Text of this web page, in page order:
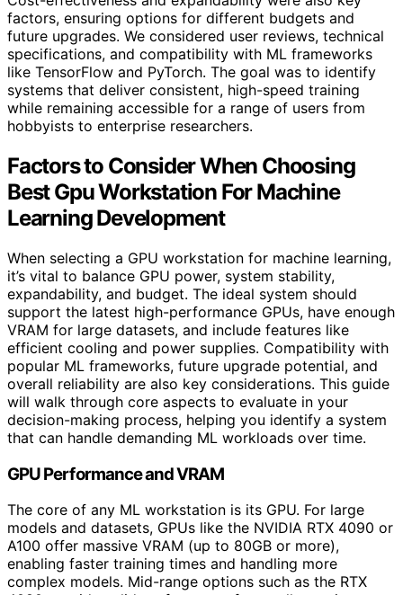
factors, ensuring options for different budgets and
future upgrades. We considered user reviews, technical
specifications, and compatibility with ML frameworks
like TensorFlow and PyTorch. The goal was to identify
systems that deliver consistent, high-speed training
while remaining accessible for a range of users from
hobbyists to enterprise researchers.
Factors to Consider When Choosing
Best Gpu Workstation For Machine
Learning Development
When selecting a GPU workstation for machine learning,
it’s vital to balance GPU power, system stability,
expandability, and budget. The ideal system should
support the latest high-performance GPUs, have enough
VRAM for large datasets, and include features like
efficient cooling and power supplies. Compatibility with
popular ML frameworks, future upgrade potential, and
overall reliability are also key considerations. This guide
will walk through core aspects to evaluate in your
decision-making process, helping you identify a system
that can handle demanding ML workloads over time.
GPU Performance and VRAM
The core of any ML workstation is its GPU. For large
models and datasets, GPUs like the NVIDIA RTX 4090 or
A100 offer massive VRAM (up to 80GB or more),
enabling faster training times and handling more
complex models. Mid-range options such as the RTX